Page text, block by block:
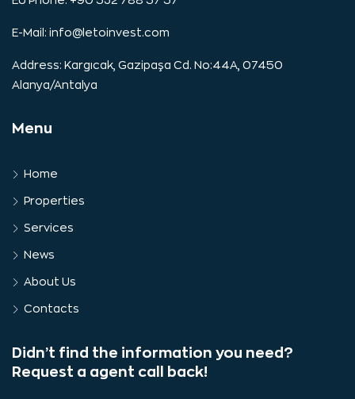
E-Mail: info@letoinvest.com
Address: Kargıcak, Gazipaşa Cd. No:44A, 07450
Alanya/Antalya
Menu
Home
Properties
Services
News
About Us
Contacts
Didn’t find the information you need?
Request a agent call back!